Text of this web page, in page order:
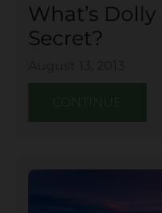
What’s
Secret?
CONTINUE